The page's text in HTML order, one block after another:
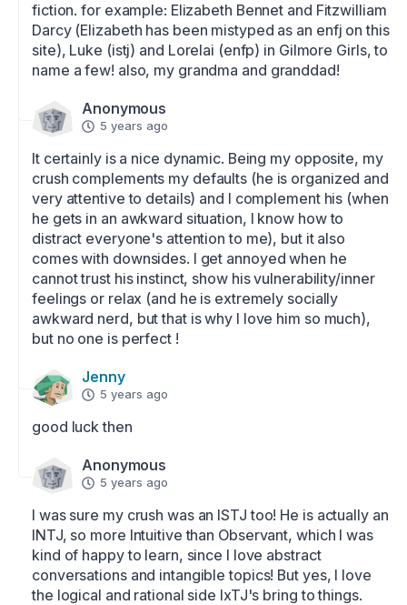
fiction. for example: Elizabeth Bennet and Fitzwilliam
Darcy (Elizabeth has been mistyped as an enfj on this
site), Luke (istj) and Lorelai (enfp) in Gilmore Girls, to
name a few! also, my grandma and granddad!
Anonymous
5 years ago
It certainly is a nice dynamic. Being my opposite, my
crush complements my defaults (he is organized and
very attentive to details) and I complement his (when
he gets in an awkward situation, I know how to
distract everyone's attention to me), but it also
comes with downsides. I get annoyed when he
cannot trust his instinct, show his vulnerability/inner
feelings or relax (and he is extremely socially
awkward nerd, but that is why I love him so much),
but no one is perfect !
Jenny
5 years ago
good luck then
Anonymous
5 years ago
I was sure my crush was an ISTJ too! He is actually an
INTJ, so more Intuitive than Observant, which I was
kind of happy to learn, since I love abstract
conversations and intangible topics! But yes, I love
the logical and rational side IxTJ's bring to things.